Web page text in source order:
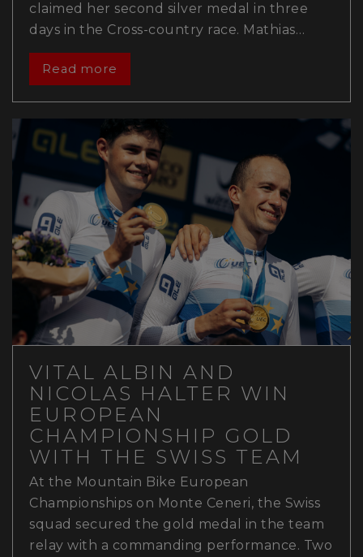
claimed her second silver medal in three
days in the Cross-country race. Mathias…
Read more
VITAL ALBIN AND
NICOLAS HALTER WIN
EUROPEAN
CHAMPIONSHIP GOLD
WITH THE SWISS TEAM
At the Mountain Bike European
Championships on Monte Ceneri, the Swiss
squad secured the gold medal in the team
relay with a commanding performance. Two